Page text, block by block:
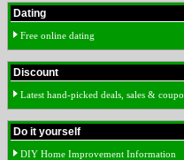
Dating
Free online dating
Discount
Latest hand-picked deals, sales &
Do it yourself
DIY Home Improvement Information